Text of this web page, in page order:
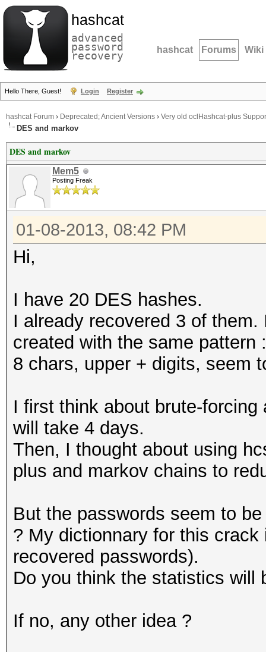
hashcat
advanced
password
recovery hashcat Forums Wiki
Hello There, Guest! Login Register
hashcat Forum › Deprecated; Ancient Versions › Very old oclHashcat-plus
DES and markov
DES and markov
Mem5
Posting Freak
01-08-2013, 08:42 PM
Hi,
I have 20 DES hashes.
I already recovered 3 of
created with the same pattern :
8 chars, upper + digits, seem
I first think about brute-
will take 4 days.
Then, I thought about using
plus and markov chains to
But the passwords seem to
? My dictionnary for this
recovered passwords).
Do you think the statistics will
If no, any other idea ?